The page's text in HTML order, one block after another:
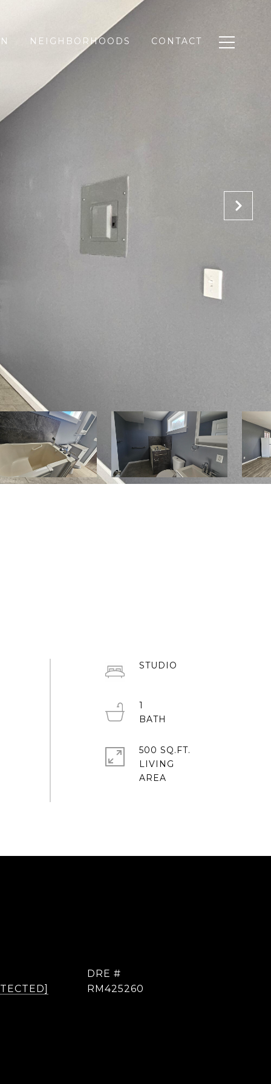
NEIGHBORHOODS CONTACT
STUDIO
1
500 SQ.FT.
LIVING
DRE #
RM425260